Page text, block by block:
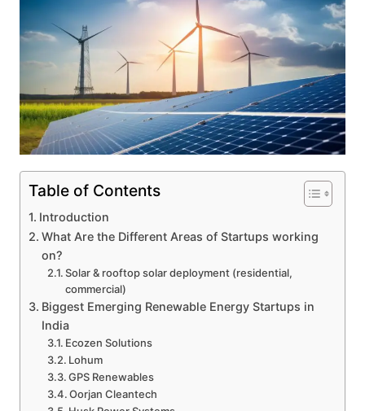
Table of Contents
Introduction
What Are the Different Areas of Startups working
on?
Solar & rooftop solar deployment (residential,
commercial)
Biggest Emerging Renewable Energy Startups in
India
Ecozen Solutions
Lohum
GPS Renewables
Oorjan Cleantech